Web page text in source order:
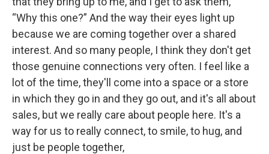
“Why this one?” And the way their eyes light up
because we are coming together over a shared
interest. And so many people, I think they don't get
those genuine connections very often. I feel like a
lot of the time, they'll come into a space or a store
in which they go in and they go out, and it's all about
sales, but we really care about people here. It's a
way for us to really connect, to smile, to hug, and
just be people together,